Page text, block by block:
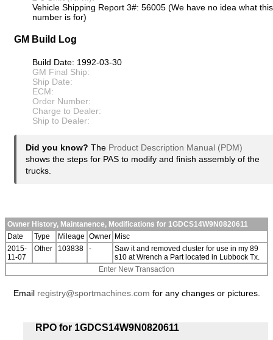
Vehicle Shipping Report 3#: 56005 (We have no idea what this
number is for)
GM Build Log
Build Date: 1992-03-30
GM Final Ship:
Ship Date:
ECM:
Order Number:
Charge to Dealer:
Ship to Dealer:
Did you know? The Product Description Manual (PDM)
shows the steps for PAS to modify and finish assembly of the
trucks.
Owner History, Maintanence, Modifications for 1GDCS14W9N0820611
Date
Type Mileage Owner Misc
2015-
11-07
Other 103838 -
Saw it and removed cluster for use in my 89
s10 at Wrench a Part located in Lubbock Tx.
Enter New Transaction
Email registry@sportmachines.com for any changes or pictures.
RPO for 1GDCS14W9N0820611